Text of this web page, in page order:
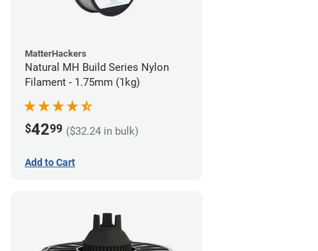
MatterHackers
Natural MH Build Series Nylon
Filament - 1.75mm (1kg)
$4299 ($32.24 in bulk)
Add to Cart